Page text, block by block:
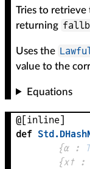
Tries to
returning
Uses the
value to the
Equations
@[inline]
def Std.
{α :
{x✝ :